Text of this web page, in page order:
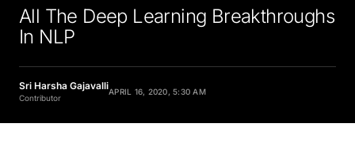
All The Deep Learning Breakthroughs
In NLP
Sri Harsha Gajavalli
Contributor
APRIL 16, 2020, 5:30 AM